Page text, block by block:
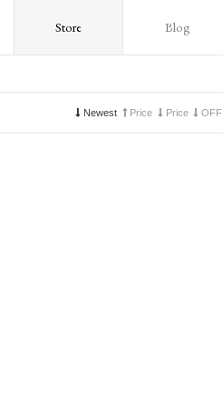
Store Blog
Newest Price Price OFF